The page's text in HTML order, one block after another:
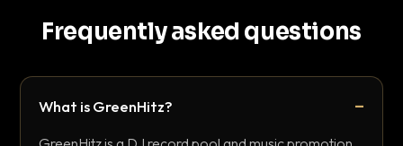
Frequently asked questions
What is GreenHitz?